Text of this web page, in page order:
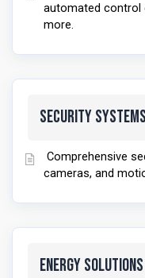
automated control
more.
Security Systems
Comprehensive
cameras, and
Energy Solutions